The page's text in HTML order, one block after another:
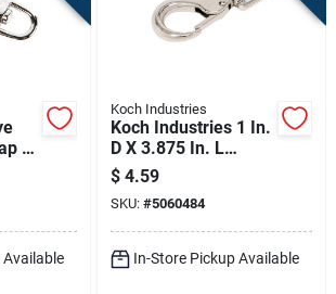
-
Koch Industries
Koch Industries 1 In.
D X 3.875 In. L
Nickel-plated Steel
Quick Snap 90 Lb
$ 4.59
SKU: #5060484
In-Store Pickup Available